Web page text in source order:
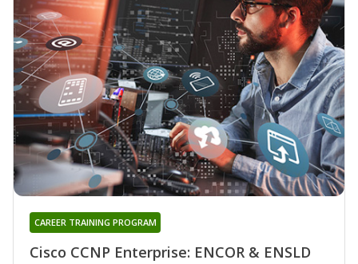
Cisco CCNP Enterprise: ENCOR & ENSLD
CAREER TRAINING PROGRAM